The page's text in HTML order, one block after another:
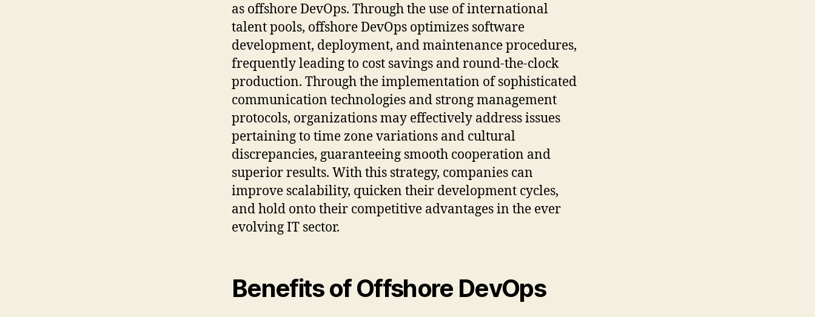
as offshore DevOps. Through the use of international
talent pools, offshore DevOps optimizes software
development, deployment, and maintenance procedures,
frequently leading to cost savings and round-the-clock
production. Through the implementation of sophisticated
communication technologies and strong management
protocols, organizations may effectively address issues
pertaining to time zone variations and cultural
discrepancies, guaranteeing smooth cooperation and
superior results. With this strategy, companies can
improve scalability, quicken their development cycles,
and hold onto their competitive advantages in the ever
evolving IT sector.
Benefits of Offshore DevOps